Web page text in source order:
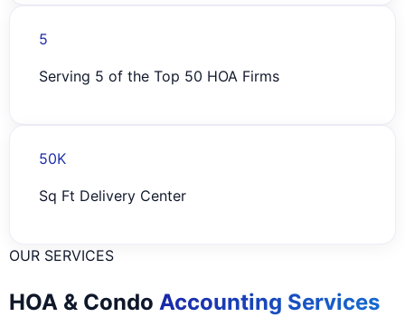
5
Serving 5 of the Top 50 HOA Firms
50K
Sq Ft Delivery Center
OUR SERVICES
HOA & Condo Accounting Services